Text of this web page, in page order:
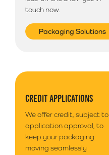
touch now.
Packaging Solutions
CREDIT APPLICATIONS
We offer credit, subject to
application approval, to
keep your packaging
moving seamlessly